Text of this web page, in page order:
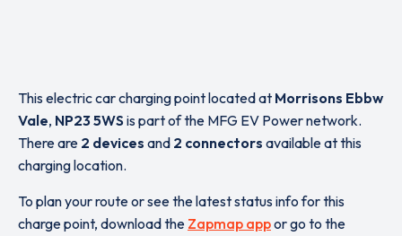
This electric car charging point located at Morrisons Ebbw
Vale, NP23 5WS is part of the MFG EV Power network.
There are 2 devices and 2 connectors available at this
charging location.
To plan your route or see the latest status info for this
charge point, download the Zapmap appor go to the